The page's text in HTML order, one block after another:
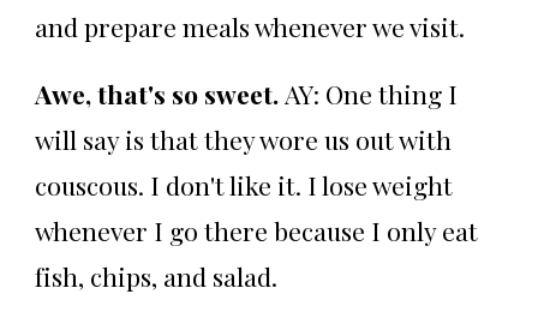
and prepare meals whenever we visit.
Awe, that's so sweet. AY: One thing I
will say is that they wore us out with
couscous. I don't like it. I lose weight
whenever I go there because I only eat
fish, chips, and salad.